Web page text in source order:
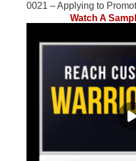
0021 – Applying to
Watch A